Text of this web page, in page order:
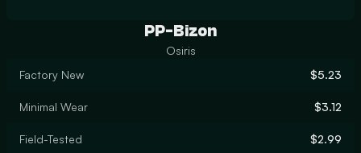
PP-Bizon
Osiris
Factory New
$5.23
Minimal Wear $3.12
Field-Tested $2.99